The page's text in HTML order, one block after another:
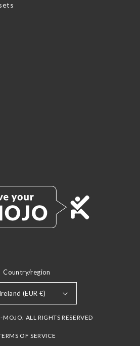
Country/region
Ireland (EUR €)
ALL RIGHTS RESERVED
OF SERVICE